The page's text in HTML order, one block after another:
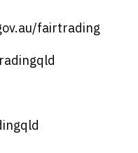
fairtrading